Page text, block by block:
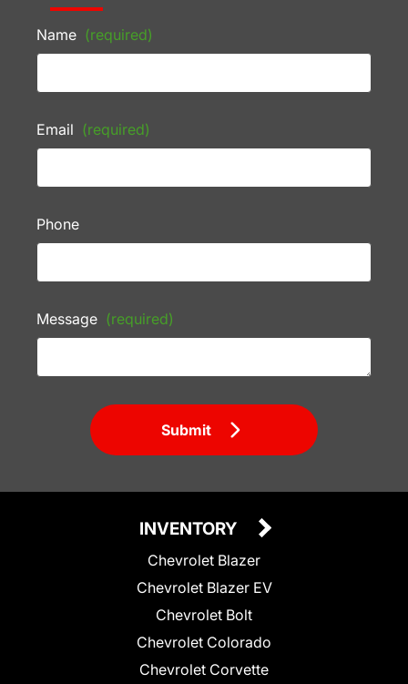
Name (required)
Email (required)
Phone
Message (required)
Submit
INVENTORY
Chevrolet Blazer
Chevrolet Blazer EV
Chevrolet Bolt
Chevrolet Colorado
Chevrolet Corvette